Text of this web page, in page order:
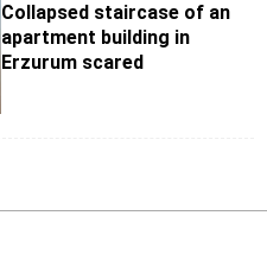
Collapsed staircase of an
apartment building in
Erzurum scared